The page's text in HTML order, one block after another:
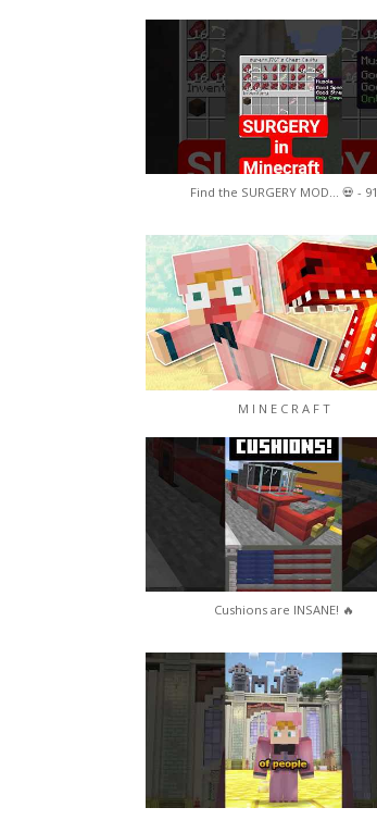
Find the SURGERY MOD... 💀 - 91
M I N E C R A F T
Cushions are INSANE! 🔥